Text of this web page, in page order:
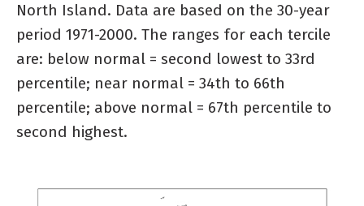
North Island. Data are based on the 30-year
period 1971-2000. The ranges for each tercile
are: below normal = second lowest to 33rd
percentile; near normal = 34th to 66th
percentile; above normal = 67th percentile to
second highest.